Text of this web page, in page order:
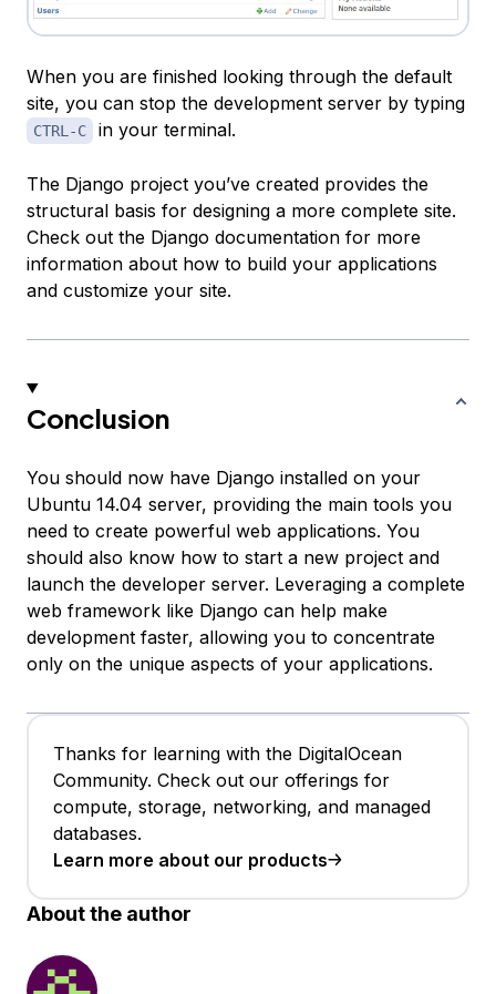
When you are finished looking through the default
site, you can stop the development server by typing
CTRL-C in your terminal.
The Django project you’ve created provides the
structural basis for designing a more complete site.
Check out the Django documentation for more
information about how to build your applications
and customize your site.
Conclusion
You should now have Django installed on your
Ubuntu 14.04 server, providing the main tools you
need to create powerful web applications. You
should also know how to start a new project and
launch the developer server. Leveraging a complete
web framework like Django can help make
development faster, allowing you to concentrate
only on the unique aspects of your applications.
Thanks for learning with the DigitalOcean
Community. Check out our offerings for
compute, storage, networking, and managed
databases.
Learn more about our products
About the author